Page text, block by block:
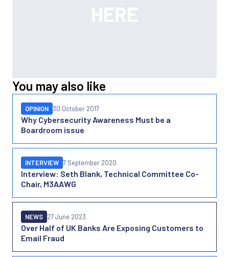
You may also like
Why Cybersecurity Awareness Must be a
Boardroom issue
OPINION 30 October 2017
Interview: Seth Blank, Technical Committee Co-
Chair, M3AAWG
INTERVIEW 7 September 2020
Over Half of UK Banks Are Exposing Customers to
Email Fraud
NEWS 27 June 2023